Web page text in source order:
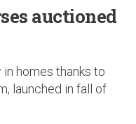
auctioned
homes thanks to
launched in fall of